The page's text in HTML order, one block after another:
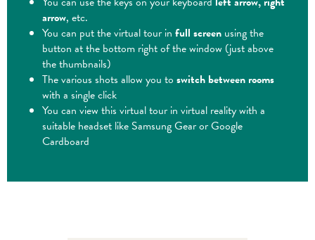
arrow, etc.
You can put the virtual tour in full screen using the
button at the bottom right of the window (just above
the thumbnails)
The various shots allow you to switch between rooms
with a single click
You can view this virtual tour in virtual reality with a
suitable headset like Samsung Gear or Google
Cardboard